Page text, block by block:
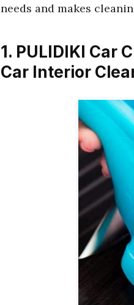
needs and makes
1. PULIDIKI Car
Car Interior